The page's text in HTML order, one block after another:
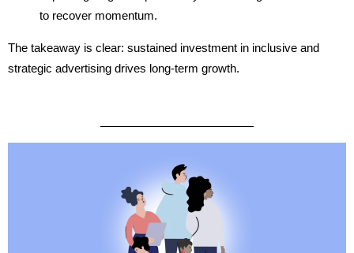
to recover momentum.
The takeaway is clear: sustained investment in inclusive and
strategic advertising drives long-term growth.